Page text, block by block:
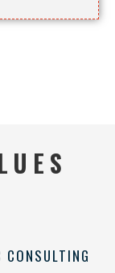
CONSULTING